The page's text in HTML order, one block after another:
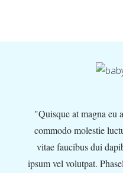
Quisque at magna eu
commodo molestie
vitae faucibus dui
ipsum vel volutpat.